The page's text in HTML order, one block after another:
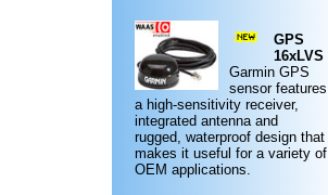
GPS
16xLVS
Garmin GPS
sensor features
a high-sensitivity receiver,
integrated antenna and
rugged, waterproof design that
makes it useful for a variety of
OEM applications.